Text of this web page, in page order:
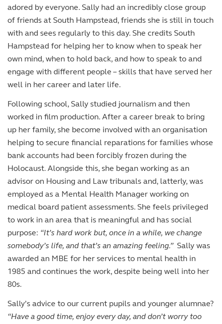
adored by everyone. Sally had an incredibly close group
of friends at South Hampstead, friends she is still in touch
with and sees regularly to this day. She credits South
Hampstead for helping her to know when to speak her
own mind, when to hold back, and how to speak to and
engage with different people – skills that have served her
well in her career and later life.
Following school, Sally studied journalism and then
worked in film production. After a career break to bring
up her family, she become involved with an organisation
helping to secure financial reparations for families whose
bank accounts had been forcibly frozen during the
Holocaust. Alongside this, she began working as an
advisor on Housing and Law tribunals and, latterly, was
employed as a Mental Health Manager working on
medical board patient assessments. She feels privileged
to work in an area that is meaningful and has social
purpose: “It’s hard work but, once in a while, we change
somebody’s life, and that’s an amazing feeling.” Sally was
awarded an MBE for her services to mental health in
1985 and continues the work, despite being well into her
80s.
Sally’s advice to our current pupils and younger alumnae?
“Have a good time, enjoy every day, and don’t worry too